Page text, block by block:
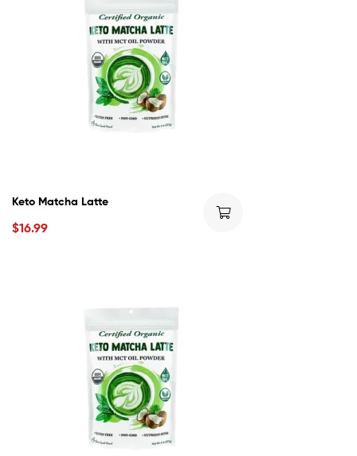
Keto Matcha Latte
$16.99